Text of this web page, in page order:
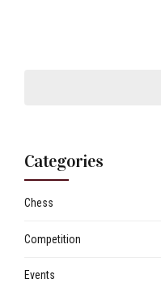
Categories
Chess
Competition
Events